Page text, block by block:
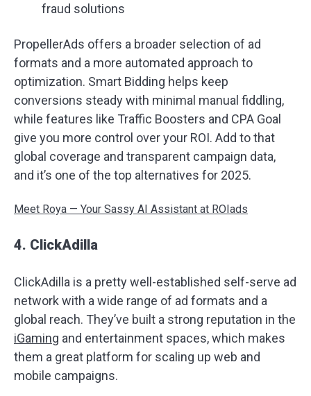
fraud solutions
PropellerAds offers a broader selection of ad
formats and a more automated approach to
optimization. Smart Bidding helps keep
conversions steady with minimal manual fiddling,
while features like Traffic Boosters and CPA Goal
give you more control over your ROI. Add to that
global coverage and transparent campaign data,
and it’s one of the top alternatives for 2025.
Meet Roya — Your Sassy AI Assistant at ROIads
4. ClickAdilla
ClickAdilla is a pretty well-established self-serve ad
network with a wide range of ad formats and a
global reach. They’ve built a strong reputation in the
iGaming and entertainment spaces, which makes
them a great platform for scaling up web and
mobile campaigns.